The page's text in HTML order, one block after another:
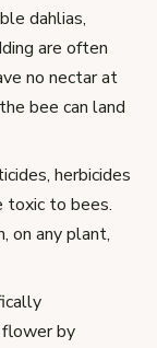
dahlias,
are often
no nectar at
bee can land
herbicides
toxic to bees.
on any plant,
by